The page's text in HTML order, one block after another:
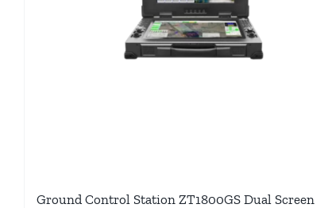
Ground Control Station ZT1800GS Dual Screen